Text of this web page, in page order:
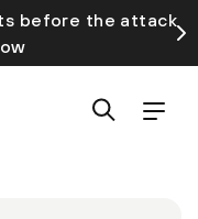
before the attack